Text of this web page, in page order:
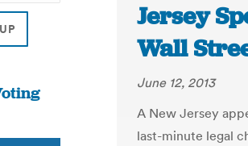
Jersey
Wall
June 12, 2013
A New Jersey
last-minute legal